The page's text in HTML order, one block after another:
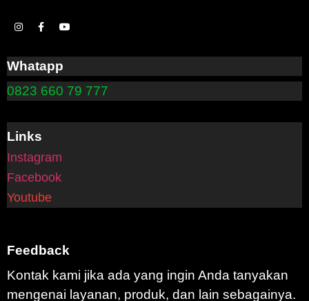
Whatapp
0823 660 79 777
Links
Instagram
Facebook
Youtube
Feedback
Kontak kami jika ada yang ingin Anda tanyakan
mengenai layanan, produk, dan lain sebagainya.